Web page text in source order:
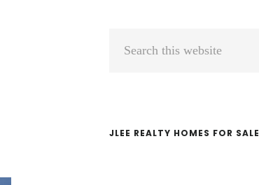
Primary
JLEE REALTY HOMES FOR SALE